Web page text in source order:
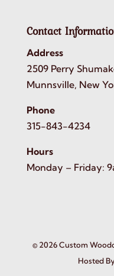
Contact
Address
2509 Perry
Munnsville, New
Phone
315-843-4234
Hours
Monday – Friday:
© 2026Custom
Hosted